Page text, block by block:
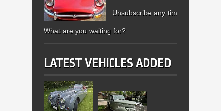
Unsubscribe any time.
What are you waiting for?
LATEST VEHICLES ADDED